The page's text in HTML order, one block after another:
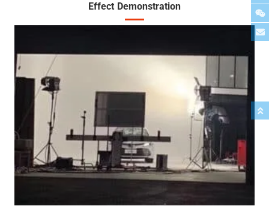
Effect Demonstration